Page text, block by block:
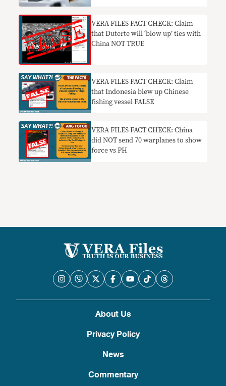
VERA FILES FACT CHECK: Claim
that Duterte will ‘blow up’ ties with
China NOT TRUE
VERA FILES FACT CHECK: Claim
that Indonesia blew up Chinese
fishing vessel FALSE
VERA FILES FACT CHECK: China
did NOT send 70 warplanes to show
force vs PH
About Us
Privacy Policy
News
Commentary